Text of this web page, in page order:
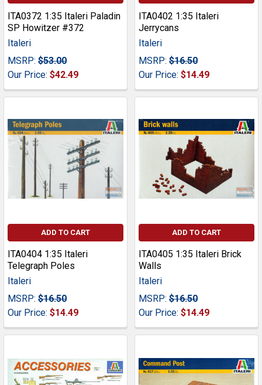
ITA0372 1:35 Italeri Paladin
SP Howitzer #372
Italeri
MSRP: $53.00
Our Price: $42.49
ITA0402 1:35 Italeri
Jerrycans
Italeri
MSRP: $16.50
Our Price: $14.49
ADD TO CART
ITA0404 1:35 Italeri
Telegraph Poles
Italeri
MSRP: $16.50
Our Price: $14.49
ADD TO CART
ITA0405 1:35 Italeri Brick
Walls
Italeri
MSRP: $16.50
Our Price: $14.49